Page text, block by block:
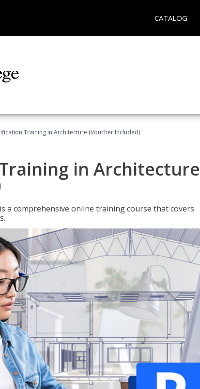
CATALOG
Training in Architecture (Voucher Included)
in Architecture
a comprehensive online training course that covers